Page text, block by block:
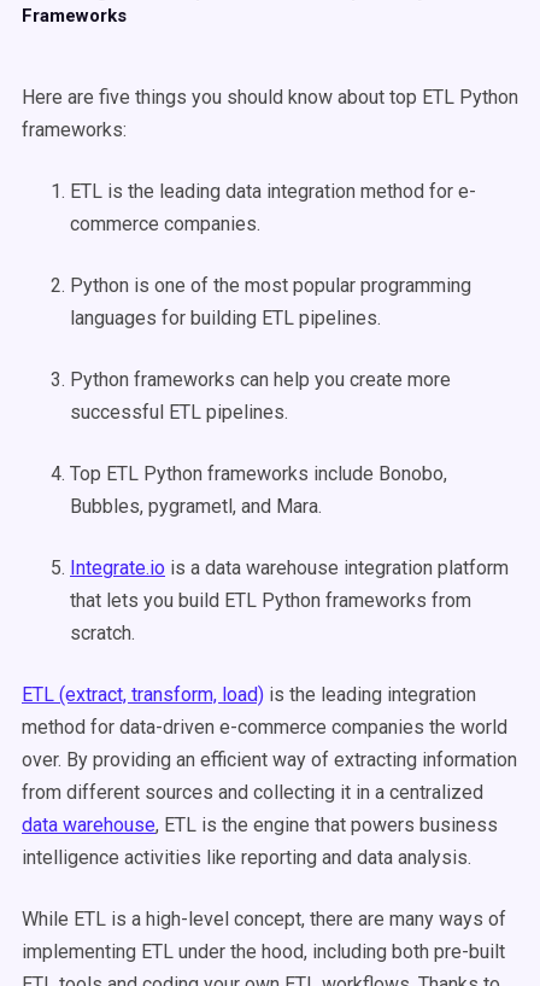
Frameworks
Here are five things you should know about top ETL Python
frameworks:
ETL is the leading data integration method for e-
commerce companies.
Python is one of the most popular programming
languages for building ETL pipelines.
Python frameworks can help you create more
successful ETL pipelines.
Top ETL Python frameworks include Bonobo,
Bubbles, pygrametl, and Mara.
Integrate.io is a data warehouse integration platform
that lets you build ETL Python frameworks from
scratch.
ETL (extract, transform, load) is the leading integration
method for data-driven e-commerce companies the world
over. By providing an efficient way of extracting information
from different sources and collecting it in a centralized
data warehouse, ETL is the engine that powers business
intelligence activities like reporting and data analysis.
While ETL is a high-level concept, there are many ways of
implementing ETL under the hood, including both pre-built